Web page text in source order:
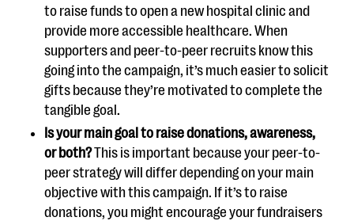
to raise funds to open a new hospital clinic and
provide more accessible healthcare. When
supporters and peer-to-peer recruits know this
going into the campaign, it’s much easier to solicit
gifts because they’re motivated to complete the
tangible goal.
Is your main goal to raise donations, awareness,
or both?This is important because your peer-to-
peer strategy will differ depending on your main
objective with this campaign. If it’s to raise
donations, you might encourage your fundraisers